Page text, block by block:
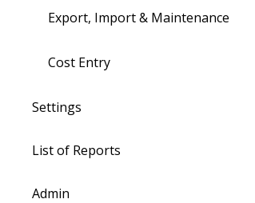
Export, Import & Maintenance
Cost Entry
Settings
List of Reports
Admin